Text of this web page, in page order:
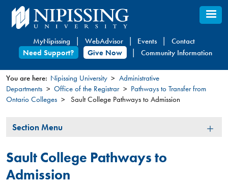
Skip
to
content
MyNipissing WebAdvisor Events
Contact
Need Support?
Give Now Community Information
You
here
You are here: Nipissing University
Administrative
Departments
Office of the Registrar
Pathways to Transfer from
Ontario Colleges
Sault College Pathways to Admission
Section
Section Menu
Sault College Pathways to
Admission